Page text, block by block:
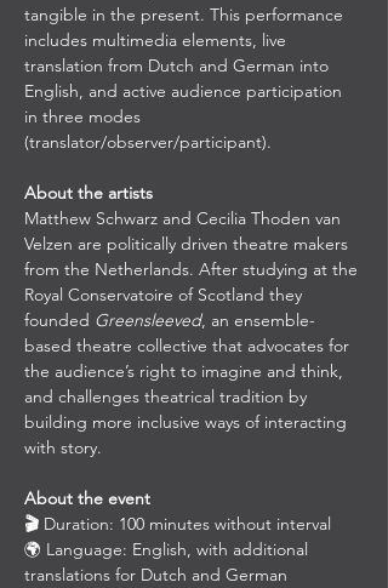
tangible in the present. This performance
includes multimedia elements, live
translation from Dutch and German into
English, and active audience participation
in three modes
(translator/observer/participant).
About the artists
Matthew Schwarz and Cecilia Thoden van
Velzen are politically driven theatre makers
from the Netherlands. After studying at the
Royal Conservatoire of Scotland they
founded Greensleeved, an ensemble-
based theatre collective that advocates for
the audience’s right to imagine and think,
and challenges theatrical tradition by
building more inclusive ways of interacting
with story.
About the event
🎬 Duration: 100 minutes without interval
🌍 Language: English, with additional
translations for Dutch and German